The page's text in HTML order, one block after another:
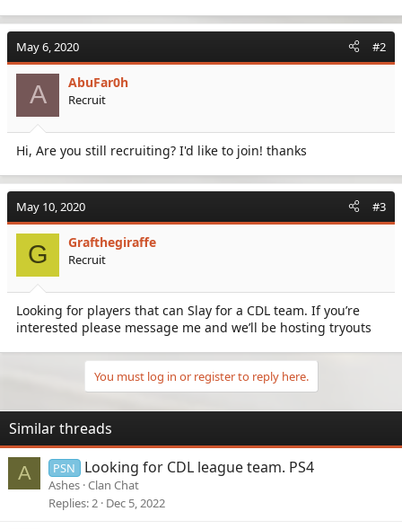
May 6, 2020 #2
A AbuFar0h
Recruit
Hi, Are you still recruiting? I'd like to join! thanks
May 10, 2020 #3
G Grafthegiraffe
Recruit
Looking for players that can Slay for a CDL team. If you’re
interested please message me and we’ll be hosting tryouts
You must log in or register to reply here.
Similar threads
A PSN Looking for CDL league team. PS4
Ashes Clan Chat
Replies 2 Dec 5, 2022